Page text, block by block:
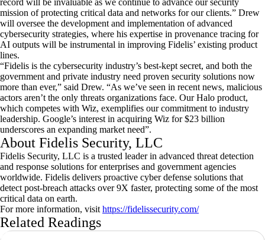
record will be invaluable as we continue to advance our security
mission of protecting critical data and networks for our clients.” Drew
will oversee the development and implementation of advanced
cybersecurity strategies, where his expertise in provenance tracing for
AI outputs will be instrumental in improving Fidelis’ existing product
lines.
“Fidelis is the cybersecurity industry’s best-kept secret, and both the
government and private industry need proven security solutions now
more than ever,” said Drew. “As we’ve seen in recent news, malicious
actors aren’t the only threats organizations face. Our Halo product,
which competes with Wiz, exemplifies our commitment to industry
leadership. Google’s interest in acquiring Wiz for$23 billion
underscores an expanding market need”.
About Fidelis Security, LLC
Fidelis Security, LLC is a trusted leader in advanced threat detection
and response solutions for enterprises and government agencies
worldwide. Fidelis delivers proactive cyber defense solutions that
detect post-breach attacks over 9X faster, protecting some of the most
critical data on earth.
For more information, visit https://fidelissecurity.com/
Related Readings